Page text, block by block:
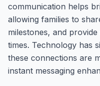
communication helps
allowing families to
milestones, and
times. Technology has
these connections are
instant messaging